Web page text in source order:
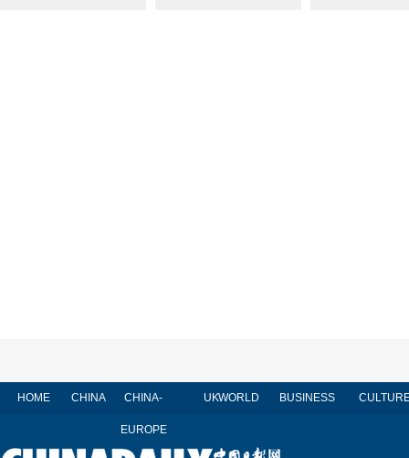
HOME CHINA CHINA-
EUROPE
UKWORLD BUSINESS